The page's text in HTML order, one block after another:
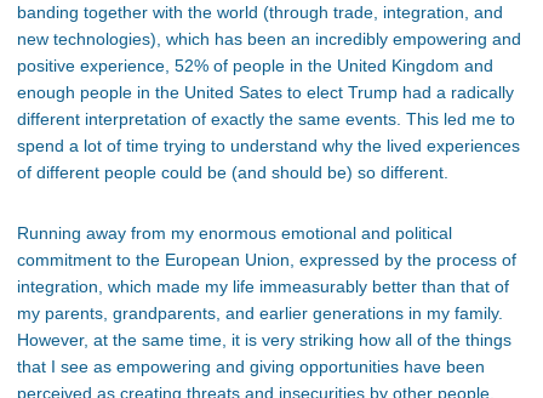
banding together with the world (through trade, integration, and
new technologies), which has been an incredibly empowering and
positive experience, 52% of people in the United Kingdom and
enough people in the United Sates to elect Trump had a radically
different interpretation of exactly the same events. This led me to
spend a lot of time trying to understand why the lived experiences
of different people could be (and should be) so different.
Running away from my enormous emotional and political
commitment to the European Union, expressed by the process of
integration, which made my life immeasurably better than that of
my parents, grandparents, and earlier generations in my family.
However, at the same time, it is very striking how all of the things
that I see as empowering and giving opportunities have been
perceived as creating threats and insecurities by other people.